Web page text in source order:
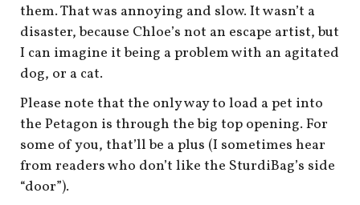
them. That was annoying and slow. It wasn’t a
disaster, because Chloe’s not an escape artist, but
I can imagine it being a problem with an agitated
dog, or a cat.
Please note that the only way to load a pet into
the Petagon is through the big top opening. For
some of you, that’ll be a plus (I sometimes hear
from readers who don’t like the SturdiBag’s side
“door”).